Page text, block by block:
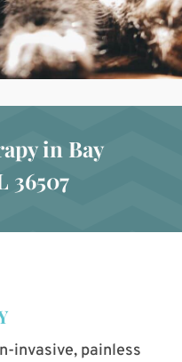
in Bay
36507
invasive, painless